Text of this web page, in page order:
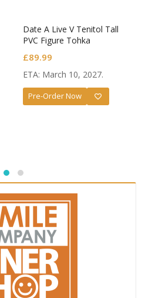
Date A Live V Tenitol Tall
PVC Figure Tohka
£89.99
ETA: March 10, 2027.
Pre-Order Now